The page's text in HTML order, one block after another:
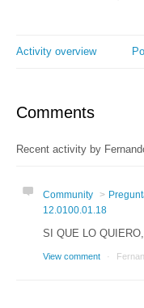
Activity overview
Comments
Recent activity by
Community
12.0100.01.18
SI QUE LO
View comment